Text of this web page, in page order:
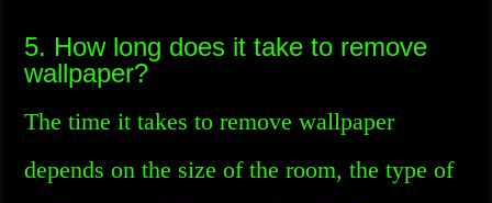
5. How long does it take to remove
wallpaper?
The time it takes to remove wallpaper
depends on the size of the room, the type of